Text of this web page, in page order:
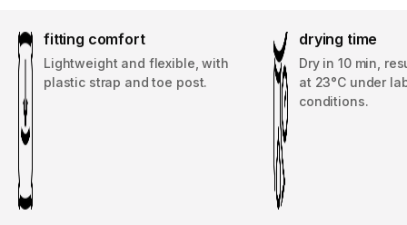
fitting comfort
Lightweight and flexible, with
plastic strap and toe post.
drying time
Dry in 10 min,
at 23°C under
conditions.